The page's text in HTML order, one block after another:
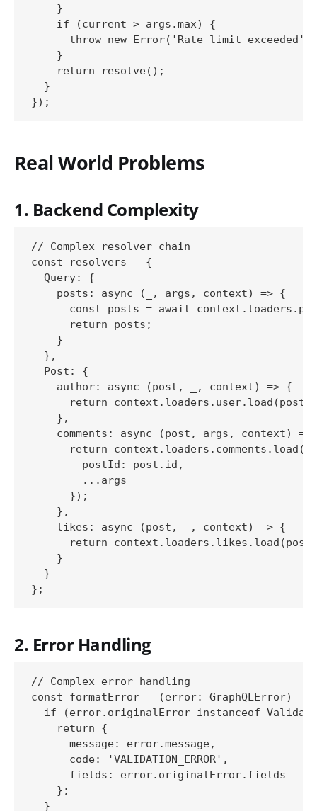
    }
    if (current > args.max) {
      throw new Error('Rate limit exceeded');
    }
    return resolve();
  }
Real World Problems
1. Backend Complexity
// Complex resolver chain
const resolvers = {
  Query: {
    posts: async (_, args, context) => {
const posts = await
      return posts;
    }
  },
  Post: {
    author: async (post, _, context) => {
return
    },
comments: async (post, args, context) =>
      return context.loaders.comments.load({
        postId: post.id,
        ...args
      });
    },
    likes: async (post, _, context) => {
return
    }
  }
2. Error Handling
// Complex error handling
const formatError = (error: GraphQLError)
if (error.originalError instanceof
    return {
      message: error.message,
      code: 'VALIDATION_ERROR',
      fields: error.originalError.fields
    };
  }